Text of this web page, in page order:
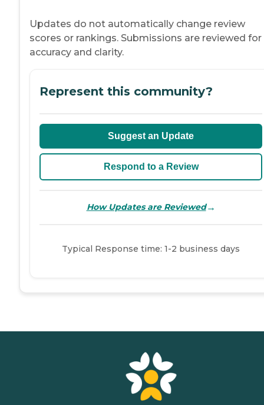
Updates do not automatically change review
scores or rankings. Submissions are reviewed for
accuracy and clarity.
Represent this community?
Suggest an Update
Respond to a Review
How Updates are Reviewed→
Typical Response time: 1-2 business days